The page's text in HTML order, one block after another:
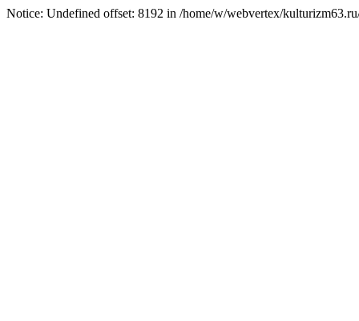
Notice: Undefined offset: 8192 in /home/w/webvertex/